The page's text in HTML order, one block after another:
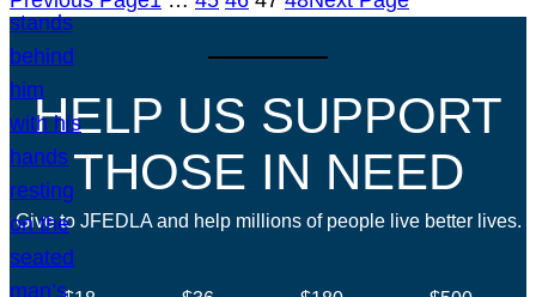
HELP US SUPPORT
THOSE IN NEED
Give to JFEDLA and help millions of people live better lives.